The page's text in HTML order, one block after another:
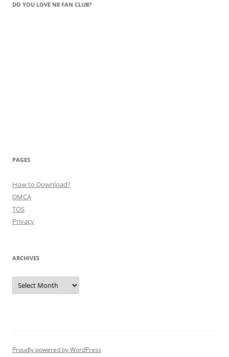
DO YOU LOVE N8 FAN CLUB?
PAGES
How to Download?
DMCA
TOS
Privacy
ARCHIVES
Archives
Proudly powered by WordPress